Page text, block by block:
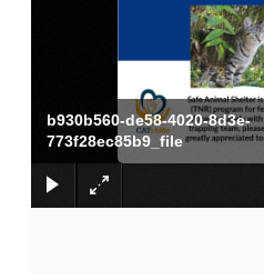
b930b560-de58-4020-8d3e-
773f28ec85b9_file